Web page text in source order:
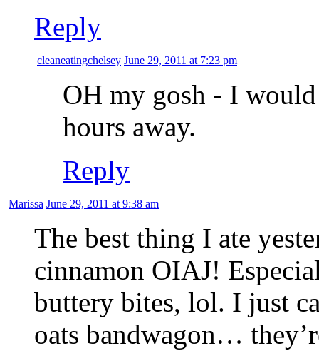
Reply
cleaneatingchelsey June 29, 2011 at 7:23 pm
OH my gosh - I
hours away.
Reply
Marissa June 29, 2011 at 9:38 am
The best thing I ate
cinnamon OIAJ!
buttery bites, lol. I just
oats bandwagon…